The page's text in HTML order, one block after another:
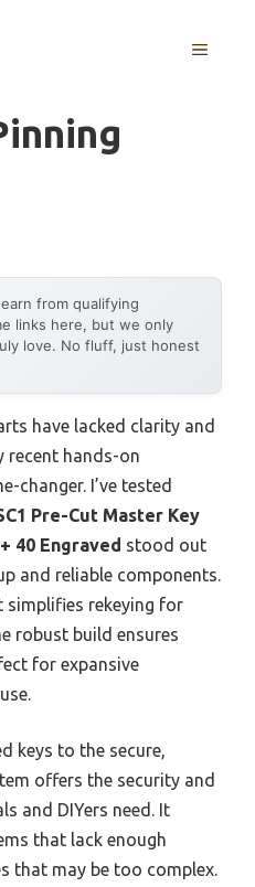
MENU
from qualifying
links here, but we only
love. No fluff, just honest
have lacked clarity and
recent hands-on
changer. I’ve tested
Pre-Cut Master Key
40 Engraved stood out
and reliable components.
simplifies rekeying for
robust build ensures
for expansive
keys to the secure,
offers the security and
and DIYers need. It
that lack enough
that may be too complex.